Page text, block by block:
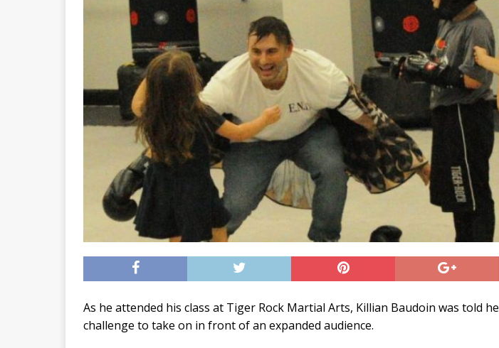
As he attended his class at Tiger Rock Martial Arts, Killian Baudoin was told
challenge to take on in front of an expanded audience.